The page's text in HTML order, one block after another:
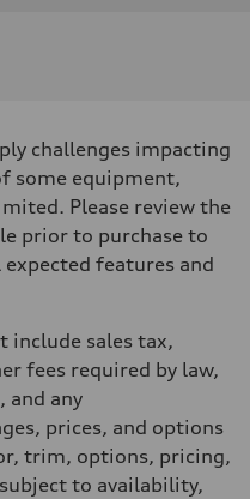
challenges impacting
some equipment,
Please review the
prior to purchase to
features and
include sales tax,
fees required by law,
and any
prices, and options
trim, options, pricing,
to availability,